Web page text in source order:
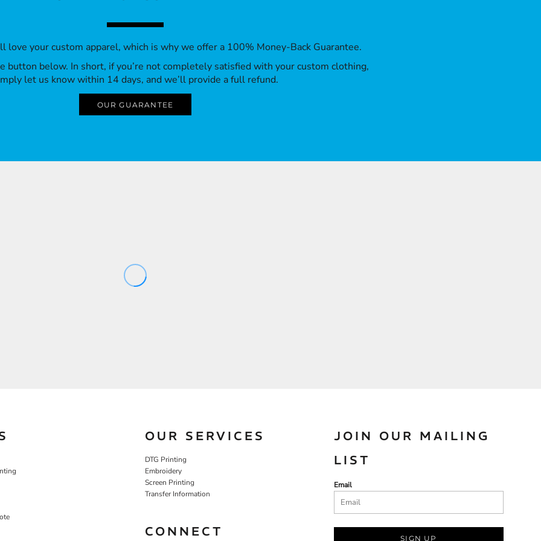
love your custom apparel, which is why we offer a 100% Money-Back Guarantee.
button below. In short, if you’re not completely satisfied with your custom clothing,
let us know within 14 days, and we’ll provide a full refund.
OUR GUARANTEE
OUR SERVICES
DTG Printing
Embroidery
Screen Printing
Transfer Information
CONNECT
JOIN OUR MAILING
LIST
Email
SIGN UP